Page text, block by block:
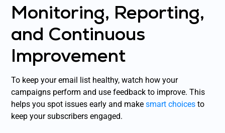
Monitoring, Reporting,
and Continuous
Improvement
To keep your email list healthy, watch how your
campaigns perform and use feedback to improve. This
helps you spot issues early and make smart choices to
keep your subscribers engaged.